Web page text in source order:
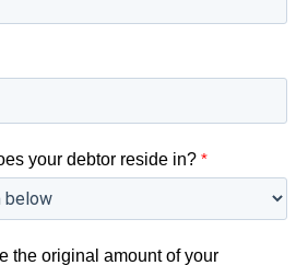
your debtor reside in? *
the original amount of your